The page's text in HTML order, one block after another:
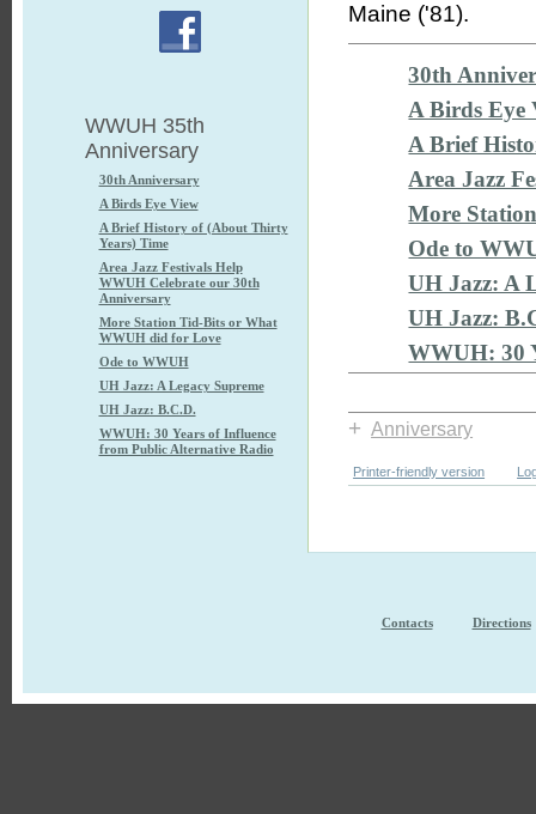
WWUH 35th
Anniversary
30th Anniversary
A Birds Eye View
A Brief History of (About Thirty
Years) Time
Area Jazz Festivals Help
WWUH Celebrate our 30th
Anniversary
More Station Tid-Bits or What
WWUH did for Love
Ode to WWUH
UH Jazz: A Legacy Supreme
UH Jazz: B.C.D.
WWUH: 30 Years of Influence
from Public Alternative Radio
Maine ('81).
30th
A Birds Eye
A Brief
Area Jazz
More
Ode to
UH Jazz: A
UH Jazz:
WWUH: 30
+ Anniversary
Printer-friendly version
Contacts Directions